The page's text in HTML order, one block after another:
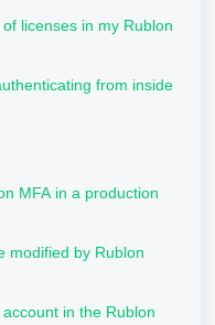
licenses in my Rublon
from inside
MFA in a production
modified by Rublon
in the Rublon